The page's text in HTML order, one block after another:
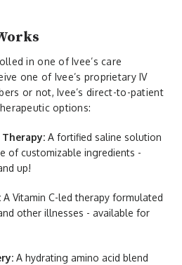
in one of Ivee’s care
one of Ivee’s proprietary IV
or not, Ivee’s direct-to-patient
options:
A fortified saline solution
of customizable ingredients -
up!
A Vitamin C-led therapy formulated
other illnesses - available for
A hydrating amino acid blend